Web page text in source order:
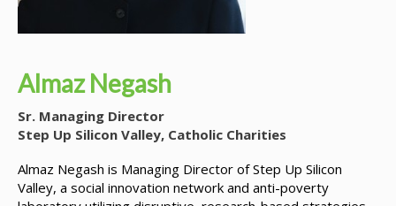
Almaz Negash
Sr. Managing Director
Step Up Silicon Valley, Catholic Charities
Almaz Negash is Managing Director of Step Up Silicon
Valley, a social innovation network and anti-poverty